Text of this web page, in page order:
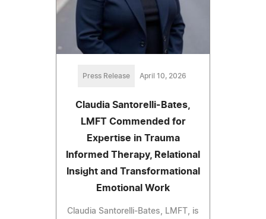
Press Release April 10, 2026
Claudia Santorelli-Bates,
LMFT Commended for
Expertise in Trauma
Informed Therapy, Relational
Insight and Transformational
Emotional Work
Claudia Santorelli-Bates, LMFT, is